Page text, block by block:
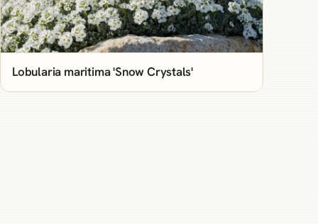
Lobularia maritima 'Snow Crystals'